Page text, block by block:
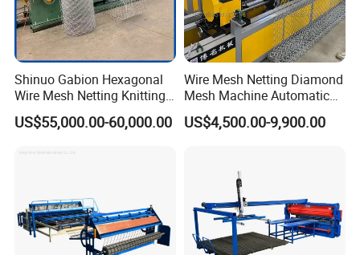
Shinuo Gabion Hexagonal
Wire Mesh Netting Knitting
Making Weaving Machine
for Flood Control
US$55,000.00-60,000.00
Wire Mesh Netting Diamond
Mesh Machine Automatic
Chain Link Fence Making
Machine
US$4,500.00-9,900.00